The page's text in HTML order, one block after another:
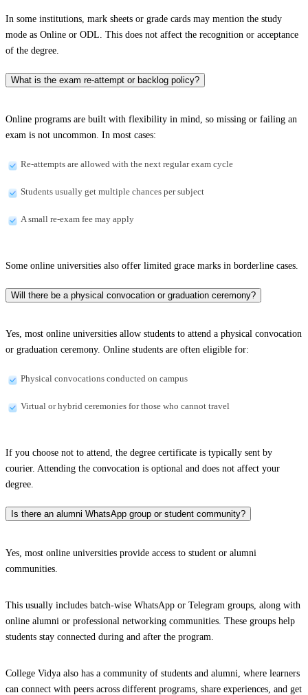
In some institutions, mark sheets or grade cards may mention the study
mode as Online or ODL. This does not affect the recognition or acceptance
of the degree.
What is the exam re-attempt or backlog policy?
Online programs are built with flexibility in mind, so missing or failing an
exam is not uncommon. In most cases:
Re-attempts are allowed with the next regular exam cycle
Students usually get multiple chances per subject
A small re-exam fee may apply
Some online universities also offer limited grace marks in borderline cases.
Will there be a physical convocation or graduation ceremony?
Yes, most online universities allow students to attend a physical convocation
or graduation ceremony. Online students are often eligible for:
Physical convocations conducted on campus
Virtual or hybrid ceremonies for those who cannot travel
If you choose not to attend, the degree certificate is typically sent by
courier. Attending the convocation is optional and does not affect your
degree.
Is there an alumni WhatsApp group or student community?
Yes, most online universities provide access to student or alumni
communities.
This usually includes batch-wise WhatsApp or Telegram groups, along with
online alumni or professional networking communities. These groups help
students stay connected during and after the program.
College Vidya also has a community of students and alumni, where learners
can connect with peers across different programs, share experiences, and get